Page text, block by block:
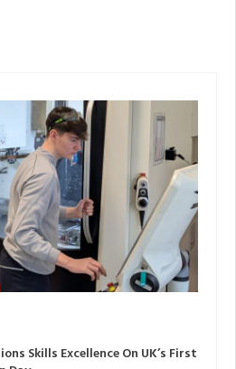
Skills Excellence On UK’s First